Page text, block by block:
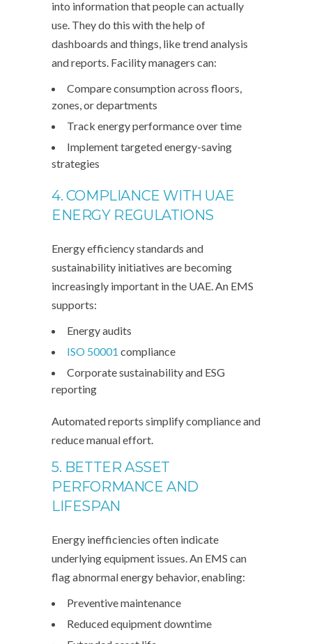
into information that people can actually
use. They do this with the help of
dashboards and things, like trend analysis
and reports. Facility managers can:
Compare consumption across floors,
zones, or departments
Track energy performance over time
Implement targeted energy-saving
strategies
4. COMPLIANCE WITH UAE
ENERGY REGULATIONS
Energy efficiency standards and
sustainability initiatives are becoming
increasingly important in the UAE. An EMS
supports:
Energy audits
ISO 50001 compliance
Corporate sustainability and ESG
reporting
Automated reports simplify compliance and
reduce manual effort.
5. BETTER ASSET
PERFORMANCE AND
LIFESPAN
Energy inefficiencies often indicate
underlying equipment issues. An EMS can
flag abnormal energy behavior, enabling:
Preventive maintenance
Reduced equipment downtime